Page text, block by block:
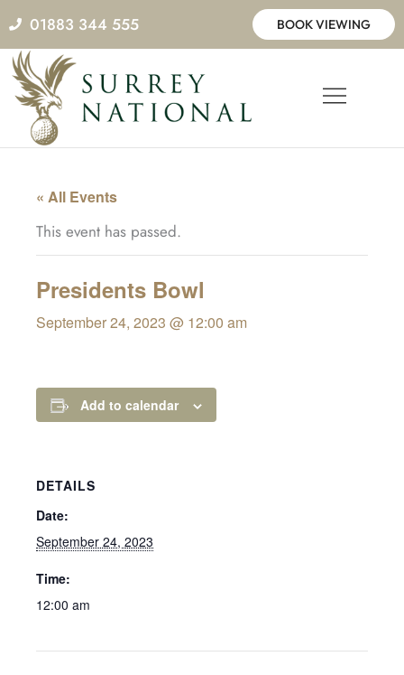
to
content
01883 344 555 BOOK VIEWING
« All Events
This event has passed.
Presidents Bowl
September 24, 2023 @ 12:00 am
Add to calendar
DETAILS
Date:
September 24, 2023
Time:
12:00 am